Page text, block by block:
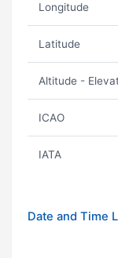
Longitude
Latitude
Altitude -
ICAO
IATA
Date and Time